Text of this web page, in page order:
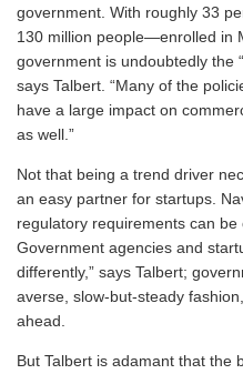
government. With roughly 33
130 million people—enrolled in
government is undoubtedly the
says Talbert. “Many of the
have a large impact on
as well.”
Not that being a trend driver
an easy partner for startups.
regulatory requirements can
Government agencies and
differently,” says Talbert;
averse, slow-but-steady
ahead.
But Talbert is adamant that the